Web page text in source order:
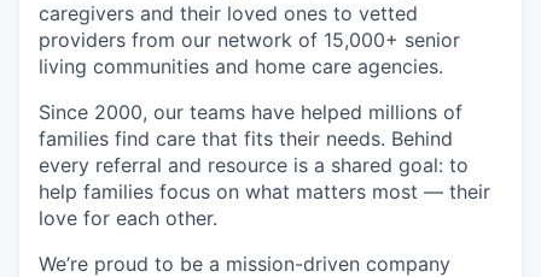
caregivers and their loved ones to vetted
providers from our network of 15,000+ senior
living communities and home care agencies.
Since 2000, our teams have helped millions of
families find care that fits their needs. Behind
every referral and resource is a shared goal: to
help families focus on what matters most — their
love for each other.
We’re proud to be a mission-driven company